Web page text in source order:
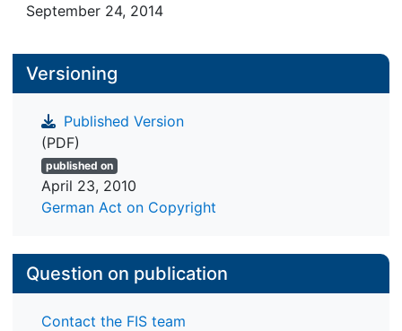
September 24, 2014
Versioning
Published Version
(PDF)
published on
April 23, 2010
German Act on Copyright
Question on publication
Contact the FIS team